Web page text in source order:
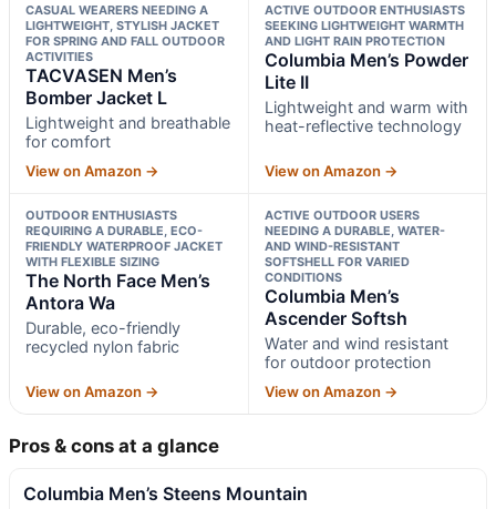
CASUAL WEARERS NEEDING A
LIGHTWEIGHT, STYLISH JACKET
FOR SPRING AND FALL OUTDOOR
ACTIVITIES
TACVASEN Men’s
Bomber Jacket L
Lightweight and breathable
for comfort
View on Amazon →
ACTIVE OUTDOOR ENTHUSIASTS
SEEKING LIGHTWEIGHT WARMTH
AND LIGHT RAIN PROTECTION
Columbia Men’s Powder
Lite II
Lightweight and warm with
heat-reflective technology
View on Amazon →
OUTDOOR ENTHUSIASTS
REQUIRING A DURABLE, ECO-
FRIENDLY WATERPROOF JACKET
WITH FLEXIBLE SIZING
The North Face Men’s
Antora Wa
Durable, eco-friendly
recycled nylon fabric
View on Amazon →
ACTIVE OUTDOOR USERS
NEEDING A DURABLE, WATER-
AND WIND-RESISTANT
SOFTSHELL FOR VARIED
CONDITIONS
Columbia Men’s
Ascender Softsh
Water and wind resistant
for outdoor protection
View on Amazon →
Pros & cons at a glance
Columbia Men’s Steens Mountain